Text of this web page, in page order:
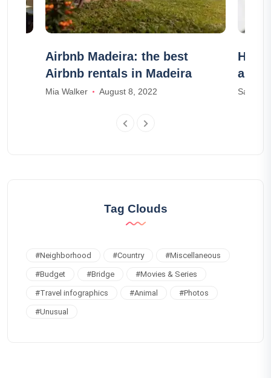
Airbnb Madeira: the best
Airbnb rentals in Madeira
Mia Walker August 8, 2022 Samuel
Tag Clouds
#Neighborhood #Country #Miscellaneous
#Budget #Bridge #Movies & Series
#Travel infographics #Animal #Photos
#Unusual